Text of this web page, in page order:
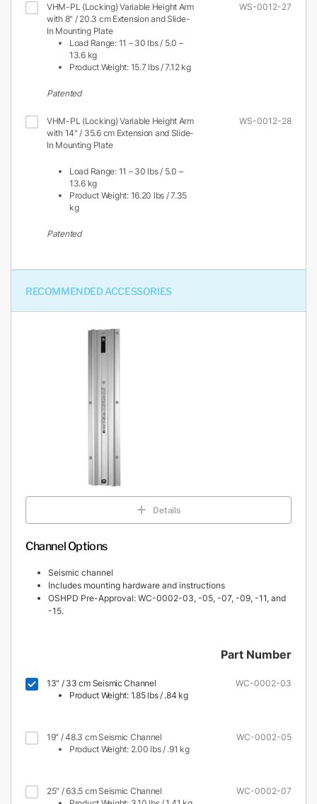
VHM-PL (Locking) Variable Height Arm
with 8" / 20.3 cm Extension and Slide-
In Mounting Plate
Load Range: 11 – 30 lbs / 5.0 –
13.6 kg
Product Weight: 15.7 lbs / 7.12 kg
Patented
WS-0012-27
VHM-PL (Locking) Variable Height Arm
with 14" / 35.6 cm Extension and Slide-
In Mounting Plate
Load Range: 11 – 30 lbs / 5.0 –
13.6 kg
Product Weight: 16.20 lbs / 7.35
kg
Patented
WS-0012-28
RECOMMENDED ACCESSORIES
Details
Channel Options
Seismic channel
Includes mounting hardware and instructions
OSHPD Pre-Approval: WC-0002-03, -05, -07, -09, -11, and
-15.
Part Number
13" / 33 cm Seismic Channel
Product Weight: 1.85 lbs / .84 kg
WC-0002-03
19" / 48.3 cm Seismic Channel
Product Weight: 2.00 lbs / .91 kg
WC-0002-05
25" / 63.5 cm Seismic Channel
WC-0002-07